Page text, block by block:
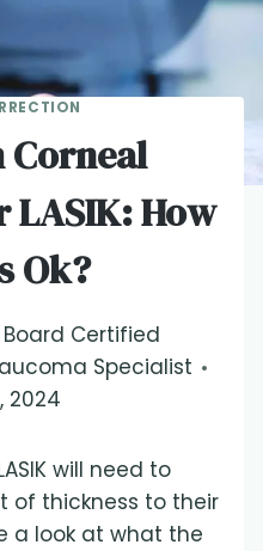
LASIK: How
Ok?
Board Certified
Specialist
2024
will need to
of thickness to their
a look at what the